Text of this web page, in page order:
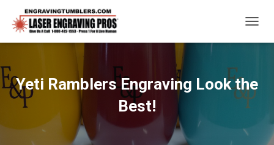
O
E
N
Yeti Ramblers Engraving Look the
Best!